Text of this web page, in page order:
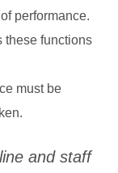
performance.
these functions
must be
and staff